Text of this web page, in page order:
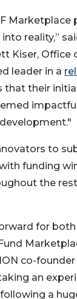
Marketplace
reality,”
Kiser, Office
leader in a
that their
to
funding
the
for
co-founder
an
a